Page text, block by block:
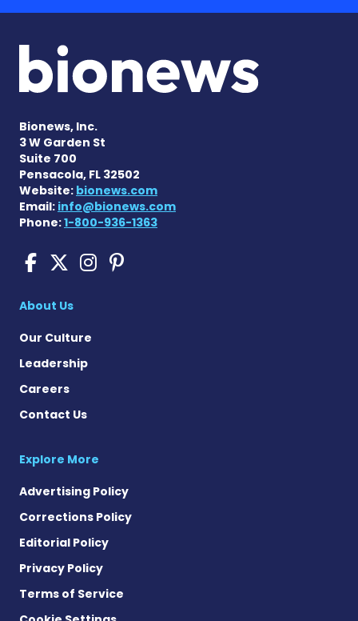
Bionews, Inc.
3 W Garden St
Suite 700
Pensacola, FL 32502
Website: bionews.com
Email: info@bionews.com
Phone:1-800-936-1363
Sickle Cell Disease News
Sickle Cell Disease
Sickle Cell Disease
Sickle Cell Disease
About Us
Our Culture
Leadership
Careers
Contact Us
Explore More
Advertising Policy
Corrections Policy
Editorial Policy
Privacy Policy
Terms of Service